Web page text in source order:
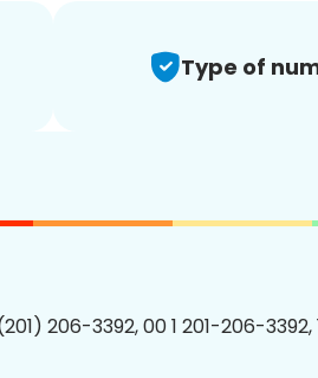
Type of
206-3392, 00 1 201-206-